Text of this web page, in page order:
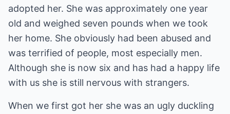
adopted her. She was approximately one year
old and weighed seven pounds when we took
her home. She obviously had been abused and
was terrified of people, most especially men.
Although she is now six and has had a happy life
with us she is still nervous with strangers.
When we first got her she was an ugly duckling